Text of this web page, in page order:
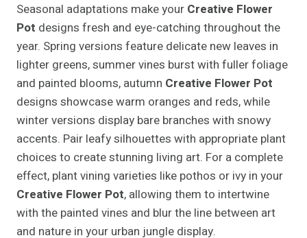
Seasonal adaptations make your Creative Flower
Pot designs fresh and eye-catching throughout the
year. Spring versions feature delicate new leaves in
lighter greens, summer vines burst with fuller foliage
and painted blooms, autumn Creative Flower Pot
designs showcase warm oranges and reds, while
winter versions display bare branches with snowy
accents. Pair leafy silhouettes with appropriate plant
choices to create stunning living art. For a complete
effect, plant vining varieties like pothos or ivy in your
Creative Flower Pot, allowing them to intertwine
with the painted vines and blur the line between art
and nature in your urban jungle display.